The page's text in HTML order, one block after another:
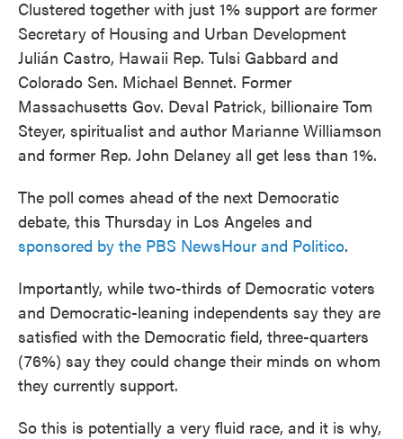
Clustered together with just 1% support are former
Secretary of Housing and Urban Development
Julián Castro, Hawaii Rep. Tulsi Gabbard and
Colorado Sen. Michael Bennet. Former
Massachusetts Gov. Deval Patrick, billionaire Tom
Steyer, spiritualist and author Marianne Williamson
and former Rep. John Delaney all get less than 1%.
The poll comes ahead of the next Democratic
debate, this Thursday in Los Angeles and
sponsored by the PBS NewsHour and Politico.
Importantly, while two-thirds of Democratic voters
and Democratic-leaning independents say they are
satisfied with the Democratic field, three-quarters
(76%) say they could change their minds on whom
they currently support.
So this is potentially a very fluid race, and it is why,